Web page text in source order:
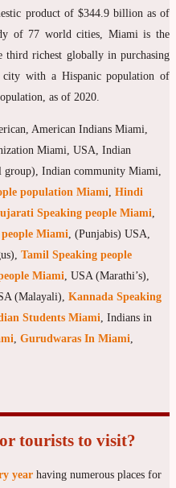
product of $344.9 billion as of
of 77 world cities, Miami is the
third richest globally in purchasing
with a Hispanic population of
as of 2020.
American Indians Miami,
Miami, USA, Indian
group), Indian community Miami,
population Miami, Hindi
Speaking people Miami,
Miami, (Punjabis) USA,
Tamil Speaking people
Miami, USA (Marathi’s),
(Malayali), Kannada Speaking
Students Miami, Indians in
, Gurudwaras In Miami,
tourists to visit?
year having numerous places for